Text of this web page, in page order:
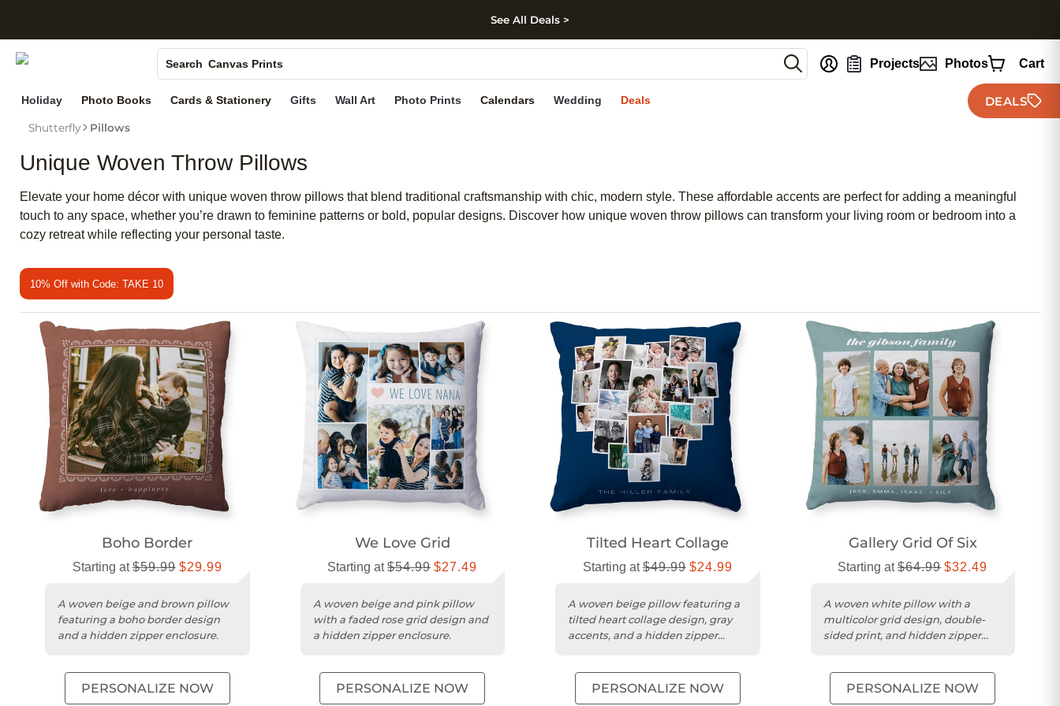
Skip to footer
See All Deals >
Search
Photo Books
Canvas Prints
Ceramic Mugs
Holiday Cards
Projects Photos Cart
Holiday Photo Books Cards & Stationery Gifts Wall Art Photo Prints Calendars Wedding Deals DEALS
Shutterfly Pillows
Unique Woven Throw Pillows
Elevate your home décor with unique woven throw pillows that blend traditional craftsmanship with chic, modern style. These affordable accents are perfect for adding a meaningful
touch to any space, whether you’re drawn to feminine patterns or bold, popular designs. Discover how unique woven throw pillows can transform your living room or bedroom into a
cozy retreat while reflecting your personal taste.
10% Off with Code: TAKE 10
Boho Border
Starting at$59.99 $29.99
A woven beige and brown pillow
featuring a boho border design
and a hidden zipper enclosure.
PERSONALIZE NOW
We Love Grid
Starting at$54.99 $27.49
A woven beige and pink pillow
with a faded rose grid design and
a hidden zipper enclosure.
PERSONALIZE NOW
Tilted Heart Collage
Starting at$49.99 $24.99
A woven beige pillow featuring a
tilted heart collage design, gray
accents, and a hidden zipper
PERSONALIZE NOW
Gallery Grid Of Six
Starting at$64.99 $32.49
A woven white pillow with a
multicolor grid design, double-
sided print, and hidden zipper
PERSONALIZE NOW